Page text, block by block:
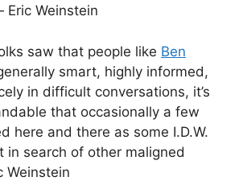
Eric Weinstein
saw that people like Ben
smart, highly informed,
in difficult conversations, it’s
that occasionally a few
here and there as some I.D.W.
in search of other maligned
Weinstein